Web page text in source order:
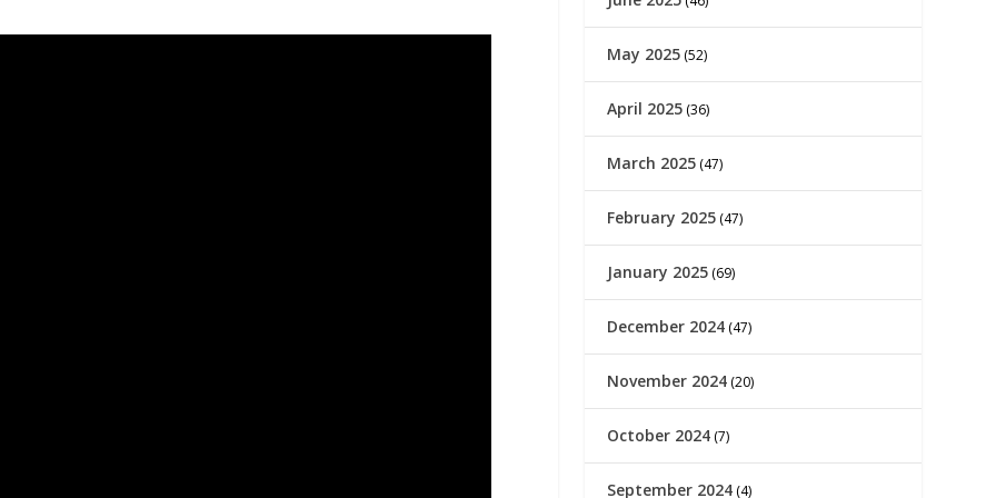
May 2025 (52)
April 2025 (36)
March 2025 (47)
February 2025 (47)
January 2025 (69)
December 2024 (47)
November 2024 (20)
October 2024 (7)
September 2024 (4)